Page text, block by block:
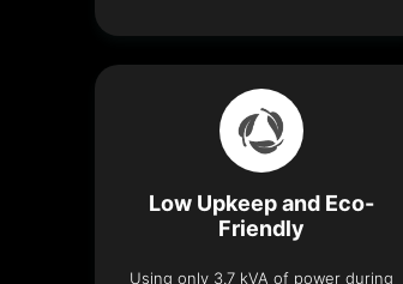
Low Upkeep and Eco-
Friendly
Using only 3.7 kVA of power during